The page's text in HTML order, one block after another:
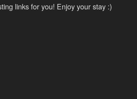
links for you! Enjoy your stay :)